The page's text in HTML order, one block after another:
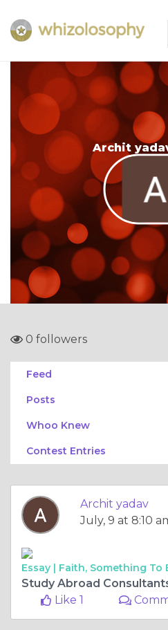
Archit
0 followers
Feed
Posts
Whoo Knew
Contest Entries
Archit yadav
July, 9 at 8:10
Essay | Faith, Something To
Like 1